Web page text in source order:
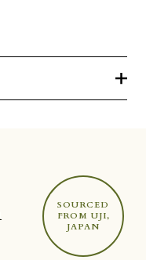
SOURCED
FROM UJI,
JAPAN